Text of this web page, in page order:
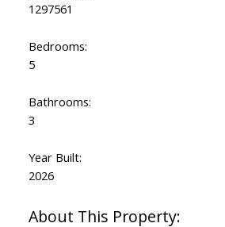
1297561
Bedrooms:
5
Bathrooms:
3
Year Built:
2026